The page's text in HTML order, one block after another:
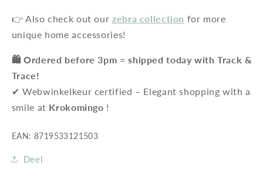
👉 Also check out our zebra collection for more
unique home accessories!
🛍️ Ordered before 3pm = shipped today with Track &
Trace!
✔ Webwinkelkeur certified – Elegant shopping with a
smile at Krokomingo !
EAN: 8719533121503
Deel